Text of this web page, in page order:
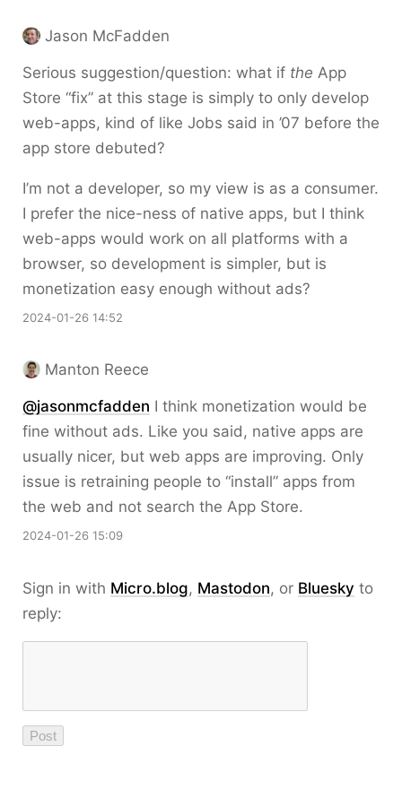
Jason McFadden
Serious suggestion/question: what if the App
Store “fix” at this stage is simply to only develop
web-apps, kind of like Jobs said in ’07 before the
app store debuted?
I’m not a developer, so my view is as a consumer.
I prefer the nice-ness of native apps, but I think
web-apps would work on all platforms with a
browser, so development is simpler, but is
monetization easy enough without ads?
2024-01-26 14:52
Manton Reece
@jasonmcfadden I think monetization would be
fine without ads. Like you said, native apps are
usually nicer, but web apps are improving. Only
issue is retraining people to “install” apps from
the web and not search the App Store.
2024-01-26 15:09
Sign in with Micro.blog, Mastodon, or Bluesky to
reply: